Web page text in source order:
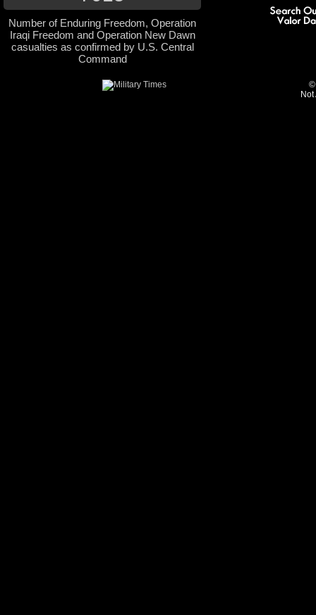
Number of Enduring Freedom, Operation
Iraqi Freedom and Operation New Dawn
casualties as confirmed by U.S. Central
Command
©